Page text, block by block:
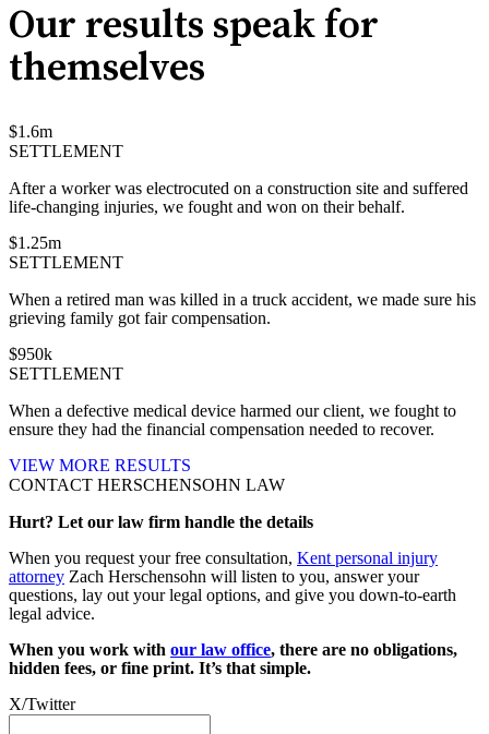
Our results speak for
themselves
$1.6m
SETTLEMENT
After a worker was electrocuted on a construction site and suffered
life-changing injuries, we fought and won on their behalf.
$1.25m
SETTLEMENT
When a retired man was killed in a truck accident, we made sure his
grieving family got fair compensation.
$950k
SETTLEMENT
When a defective medical device harmed our client, we fought to
ensure they had the financial compensation needed to recover.
VIEW MORE RESULTS
CONTACT HERSCHENSOHN LAW
Hurt? Let our law firm handle the details
When you request your free consultation, Kent personal injury
attorney Zach Herschensohn will listen to you, answer your
questions, lay out your legal options, and give you down-to-earth
legal advice.
When you work with our law office, there are no obligations,
hidden fees, or fine print. It’s that simple.
X/Twitter